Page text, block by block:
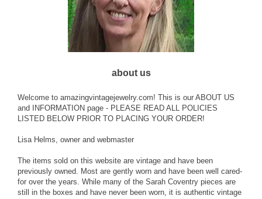
about us
Welcome to amazingvintagejewelry.com! This is our ABOUT US
and INFORMATION page - PLEASE READ ALL POLICIES
LISTED BELOW PRIOR TO PLACING YOUR ORDER!
Lisa Helms, owner and webmaster
The items sold on this website are vintage and have been
previously owned. Most are gently worn and have been well cared-
for over the years. While many of the Sarah Coventry pieces are
still in the boxes and have never been worn, it is authentic vintage